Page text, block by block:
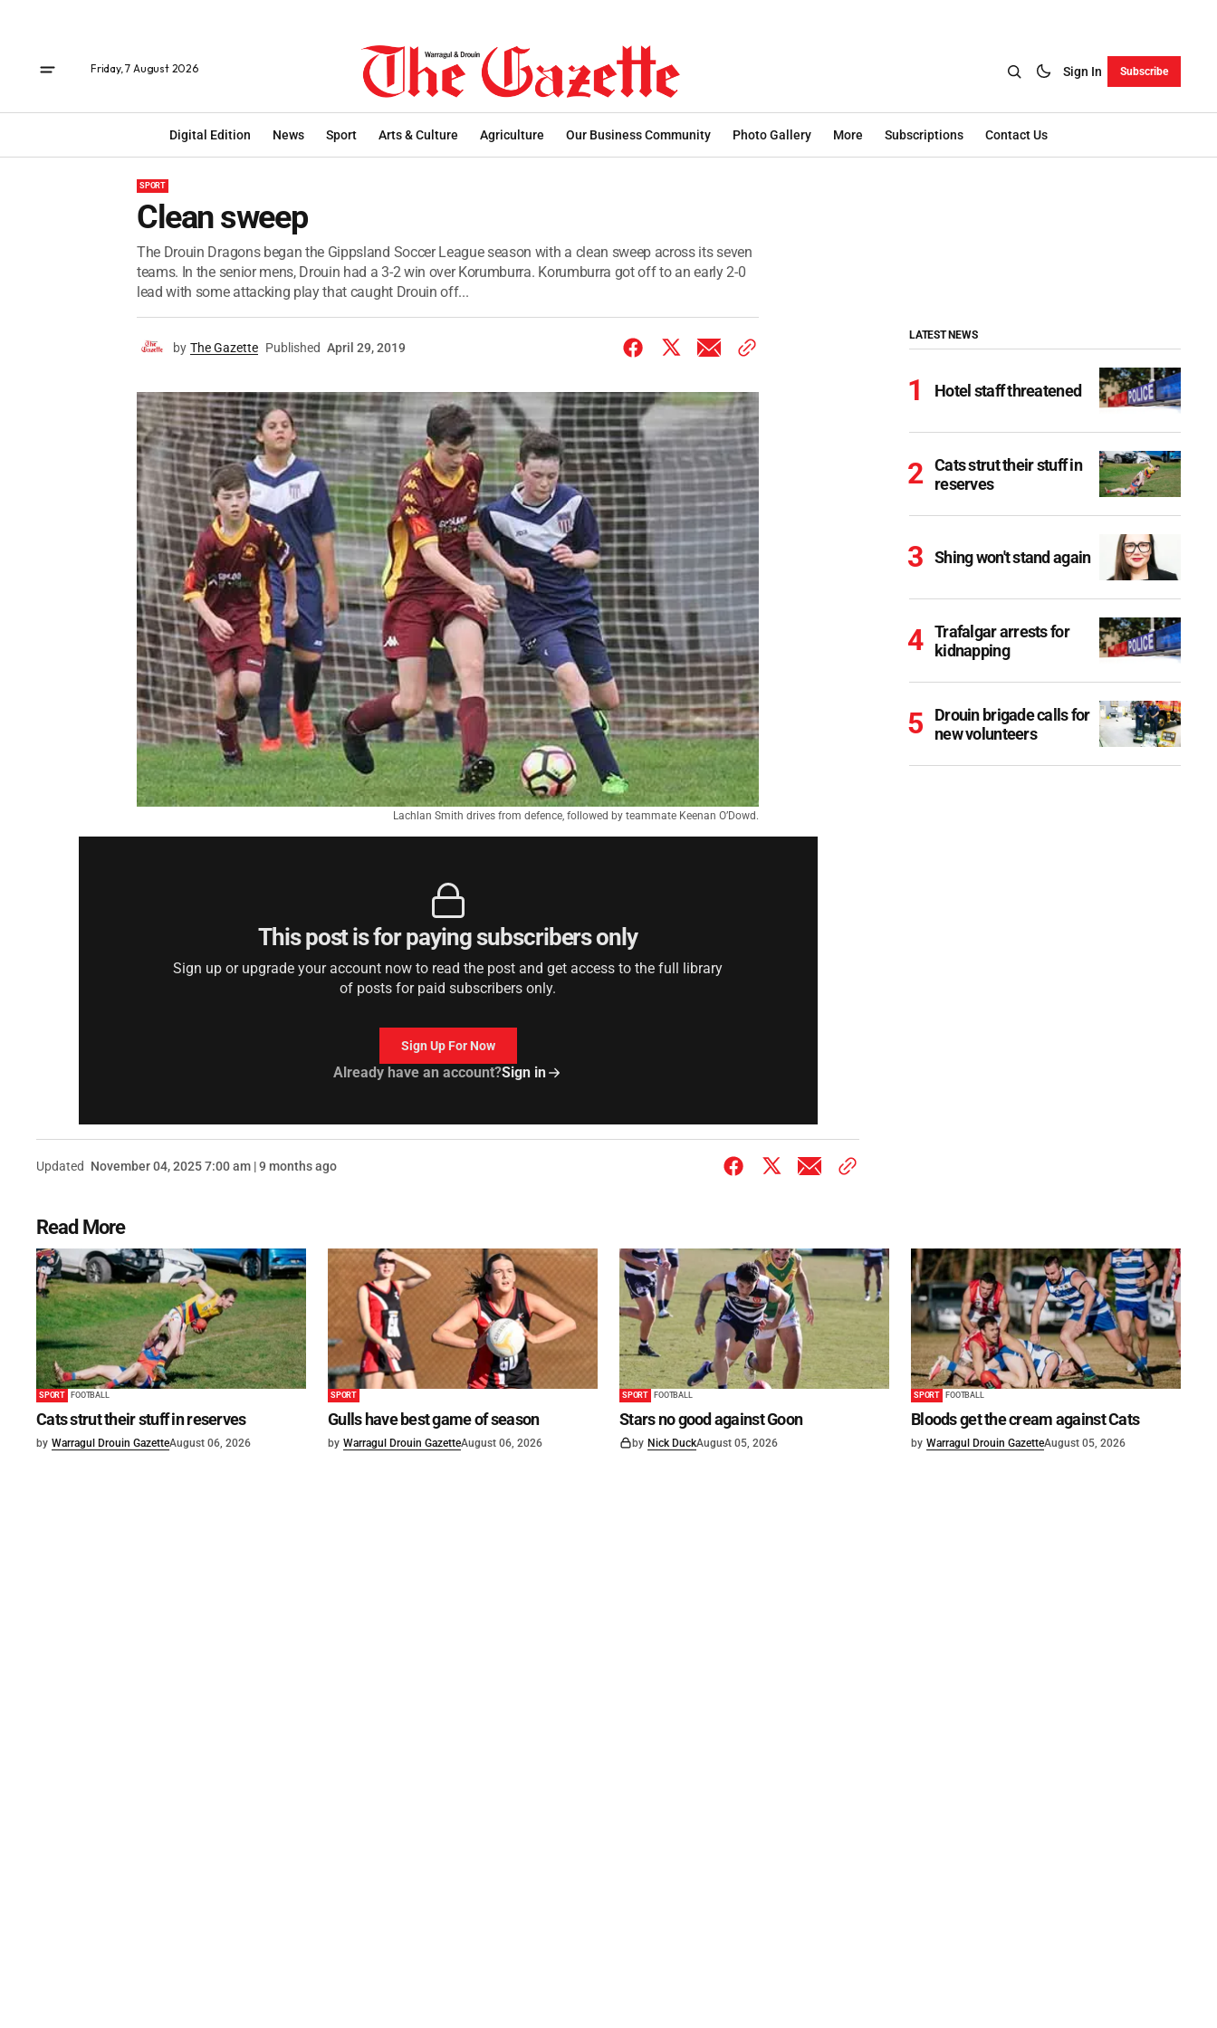
Friday, 7 August 2026 Sign In Subscribe
Digital Edition News Sport Arts & Culture Agriculture Our Business Community Photo Gallery More Subscriptions Contact Us
SPORT
Clean sweep
The Drouin Dragons began the Gippsland Soccer League season with a clean sweep across its seven
teams. In the senior mens, Drouin had a 3-2 win over Korumburra. Korumburra got off to an early 2-0
lead with some attacking play that caught Drouin off...
by The Gazette Published April 29, 2019
Lachlan Smith drives from defence, followed by teammate Keenan O’Dowd.
This post is for paying subscribers only
Sign up or upgrade your account now to read the post and get access to the full library
of posts for paid subscribers only.
Sign Up For Now
Already have an account?Sign in
Updated November 04, 2025 7:00 am | 9 months ago
LATEST NEWS
Hotel staff threatened
Cats strut their stuff in
reserves
Shing won't stand again
Trafalgar arrests for
kidnapping
Drouin brigade calls for
new volunteers
Read More
SPORT FOOTBALL
Cats strut their stuff in reserves
by Warragul Drouin GazetteAugust 06, 2026
SPORT
Gulls have best game of season
by Warragul Drouin GazetteAugust 06, 2026
SPORT FOOTBALL
Stars no good against Goon
by Nick DuckAugust 05, 2026
SPORT FOOTBALL
Bloods get the cream against Cats
by Warragul Drouin GazetteAugust 05, 2026